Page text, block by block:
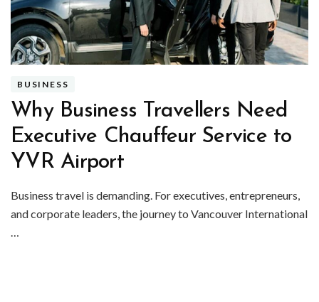
BUSINESS
Why Business Travellers Need
Executive Chauffeur Service to
YVR Airport
Business travel is demanding. For executives, entrepreneurs,
and corporate leaders, the journey to Vancouver International
…